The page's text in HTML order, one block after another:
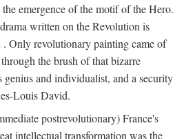
emergence of the motif of the Hero.
written on the Revolution is
. Only revolutionary painting came of
the brush of that bizarre
genius and individualist, and a security
Louis David.
postrevolutionary) France's
intellectual transformation was the